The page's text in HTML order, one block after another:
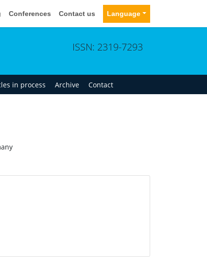
Conferences Contact us Language
ISSN: 2319-7293
in process Archive Contact